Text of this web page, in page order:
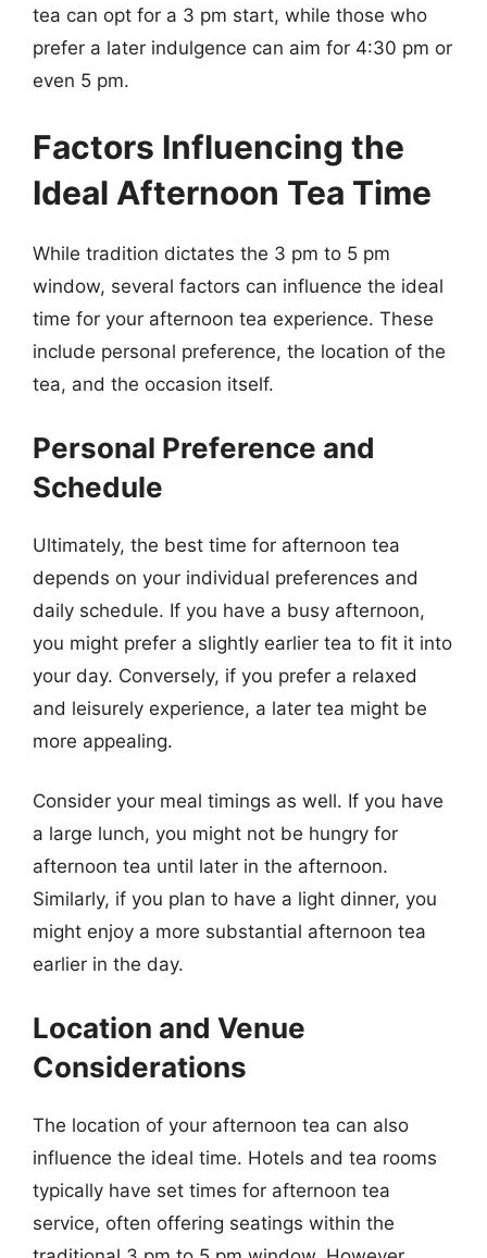
tea can opt for a 3 pm start, while those who
prefer a later indulgence can aim for 4:30 pm or
even 5 pm.
Factors Influencing the
Ideal Afternoon Tea Time
While tradition dictates the 3 pm to 5 pm
window, several factors can influence the ideal
time for your afternoon tea experience. These
include personal preference, the location of the
tea, and the occasion itself.
Personal Preference and
Schedule
Ultimately, the best time for afternoon tea
depends on your individual preferences and
daily schedule. If you have a busy afternoon,
you might prefer a slightly earlier tea to fit it into
your day. Conversely, if you prefer a relaxed
and leisurely experience, a later tea might be
more appealing.
Consider your meal timings as well. If you have
a large lunch, you might not be hungry for
afternoon tea until later in the afternoon.
Similarly, if you plan to have a light dinner, you
might enjoy a more substantial afternoon tea
earlier in the day.
Location and Venue
Considerations
The location of your afternoon tea can also
influence the ideal time. Hotels and tea rooms
typically have set times for afternoon tea
service, often offering seatings within the